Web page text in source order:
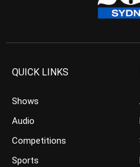
QUICK LINKS
Shows
Audio
Competitions
Sports